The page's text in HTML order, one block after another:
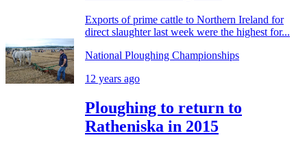
Exports of prime cattle to Northern Ireland for
direct slaughter last week were the highest for...
National Ploughing Championships
12 years ago
Ploughing to return to
Ratheniska in 2015